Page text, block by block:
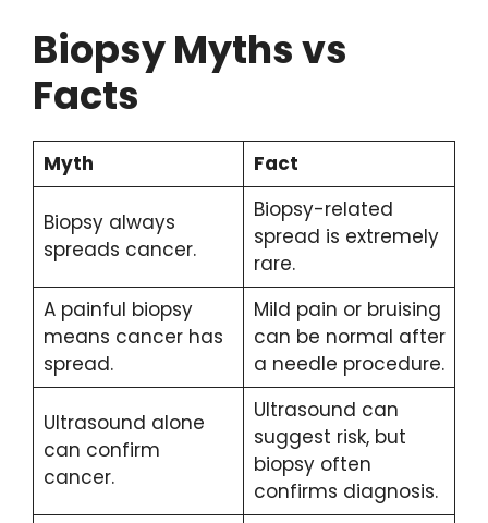
Biopsy Myths vs
Facts
Myth Fact
Biopsy always
spreads cancer.
Biopsy-related
spread is extremely
rare.
A painful biopsy
means cancer has
spread.
Mild pain or bruising
can be normal after
a needle procedure.
Ultrasound alone
can confirm
cancer.
Ultrasound can
suggest risk, but
biopsy often
confirms diagnosis.